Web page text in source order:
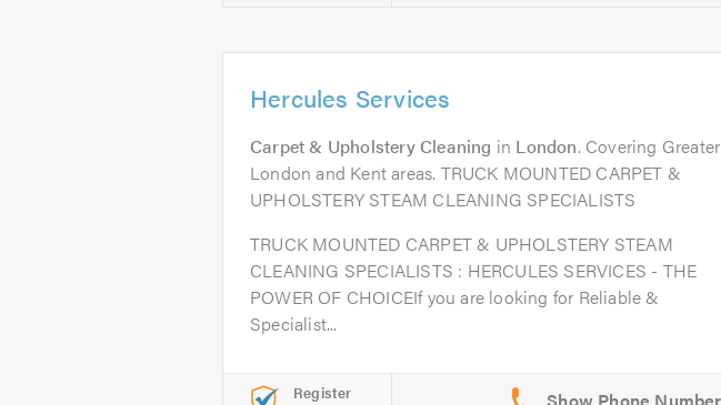
Hercules Services
Carpet & Upholstery Cleaning in London. Covering Greater
London and Kent areas. TRUCK MOUNTED CARPET &
UPHOLSTERY STEAM CLEANING SPECIALISTS
TRUCK MOUNTED CARPET & UPHOLSTERY STEAM
CLEANING SPECIALISTS : HERCULES SERVICES - THE
POWER OF CHOICEIf you are looking for Reliable &
Specialist...
Register